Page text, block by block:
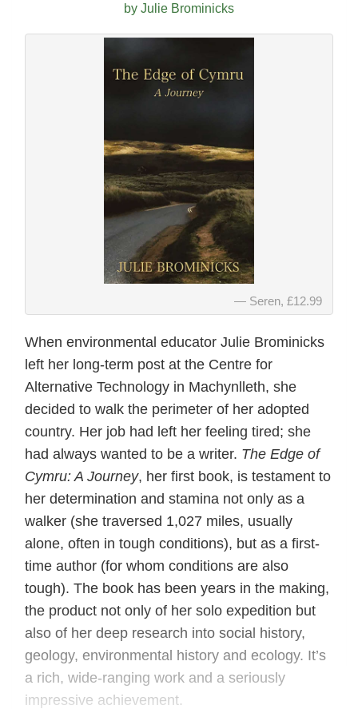
by Julie Brominicks
Seren, £12.99
When environmental educator Julie Brominicks
left her long-term post at the Centre for
Alternative Technology in Machynlleth, she
decided to walk the perimeter of her adopted
country. Her job had left her feeling tired; she
had always wanted to be a writer. The Edge of
Cymru: A Journey, her first book, is testament to
her determination and stamina not only as a
walker (she traversed 1,027 miles, usually
alone, often in tough conditions), but as a first-
time author (for whom conditions are also
tough). The book has been years in the making,
the product not only of her solo expedition but
also of her deep research into social history,
geology, environmental history and ecology. It’s
a rich, wide-ranging work and a seriously
impressive achievement.